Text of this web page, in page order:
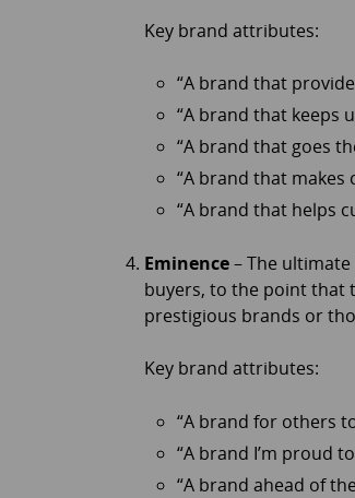
Key brand attributes:
“A brand that
“A brand that keeps
“A brand that goes
“A brand that makes
“A brand that helps
Eminence– The
buyers, to the point that
prestigious brands or
Key brand attributes:
“A brand for others
“A brand I’m proud
“A brand ahead of